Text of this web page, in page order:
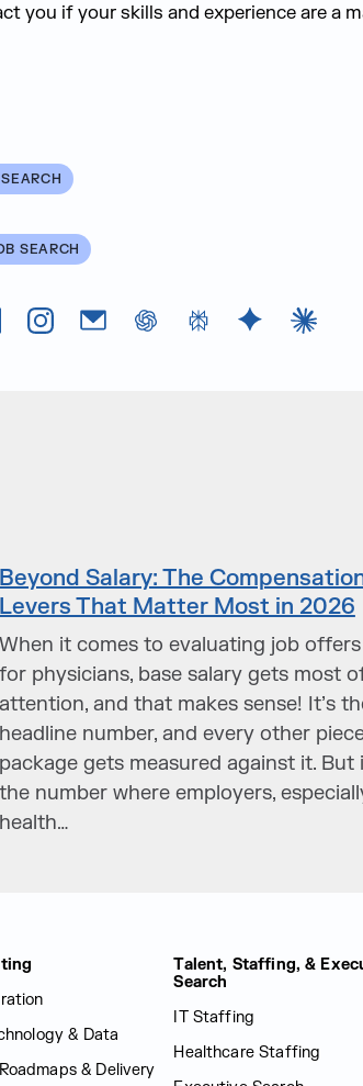
you if your skills and experience are a
SEARCH
InstagramEmail chatGPTPerplexity AI
Google Gemini
Claude
Beyond Salary: The
Levers That Matter Most in 2026
When it comes to evaluating job offers
for physicians, base salary gets most
attention, and that makes sense! It’s
headline number, and every other
package gets measured against it. But
the number where employers,
health…
& Data
& Delivery
Talent, Staffing, &
Search
IT Staffing
Healthcare Staffing